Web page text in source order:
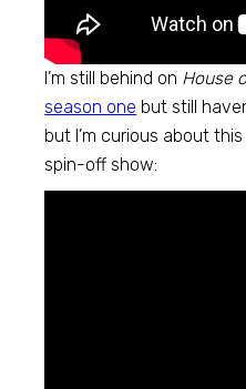
I’m still behind on House
season one but still
but I’m curious about
spin-off show: